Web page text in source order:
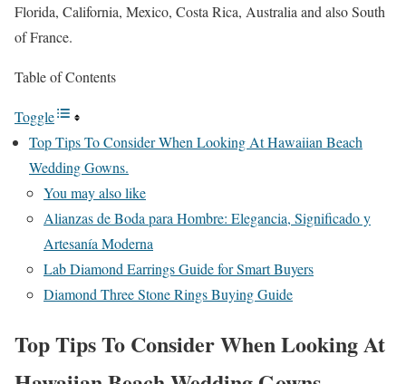
Florida, California, Mexico, Costa Rica, Australia and also South
of France.
Table of Contents
Toggle
Top Tips To Consider When Looking At Hawaiian Beach
Wedding Gowns.
You may also like
Alianzas de Boda para Hombre: Elegancia, Significado y
Artesanía Moderna
Lab Diamond Earrings Guide for Smart Buyers
Diamond Three Stone Rings Buying Guide
Top Tips To Consider When Looking At